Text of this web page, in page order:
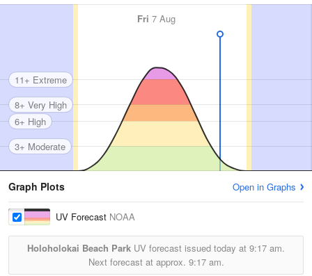
Fri 7 Aug
3+ Moderate
6+ High
8+ Very High
11+ Extreme
Graph Plots Open in Graphs
UV Forecast NOAA
Holoholokai Beach Park UV forecast issued today at 9:17 am.
Next forecast at approx. 9:17 am.